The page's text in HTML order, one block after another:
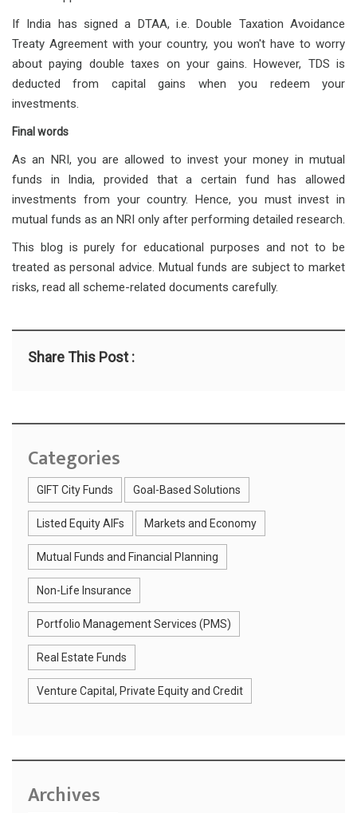
If India has signed a DTAA, i.e. Double Taxation Avoidance
Treaty Agreement with your country, you won't have to worry
about paying double taxes on your gains. However, TDS is
deducted from capital gains when you redeem your
investments.
Final words
As an NRI, you are allowed to invest your money in mutual
funds in India, provided that a certain fund has allowed
investments from your country. Hence, you must invest in
mutual funds as an NRI only after performing detailed research.
This blog is purely for educational purposes and not to be
treated as personal advice. Mutual funds are subject to market
risks, read all scheme-related documents carefully.
Share This Post :
Categories
GIFT City Funds Goal-Based Solutions
Listed Equity AIFs Markets and Economy
Mutual Funds and Financial Planning
Non-Life Insurance
Portfolio Management Services (PMS)
Real Estate Funds
Venture Capital, Private Equity and Credit
Archives